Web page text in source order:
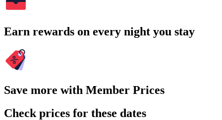
Earn rewards on every night you stay
Save more with Member Prices
Check prices for these dates